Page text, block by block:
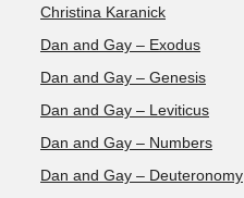
Christina Karanick
Dan and Gay – Exodus
Dan and Gay – Genesis
Dan and Gay – Leviticus
Dan and Gay – Numbers
Dan and Gay – Deuteronomy